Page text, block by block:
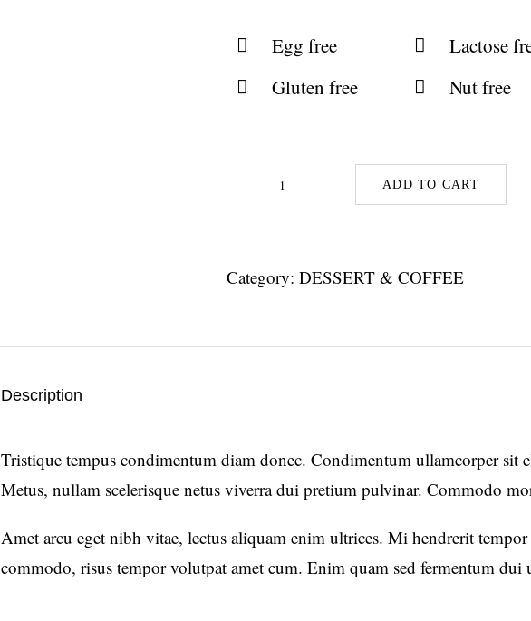
Egg free
Gluten free
Lactose
Nut free
Dark
quantity
ADD TO CART
Category: DESSERT & COFFEE
Description
Tristique tempus condimentum diam donec. Condimentum ullamcorper sit
Metus, nullam scelerisque netus viverra dui pretium pulvinar. Commodo
Amet arcu eget nibh vitae, lectus aliquam enim ultrices. Mi hendrerit
commodo, risus tempor volutpat amet cum. Enim quam sed fermentum dui